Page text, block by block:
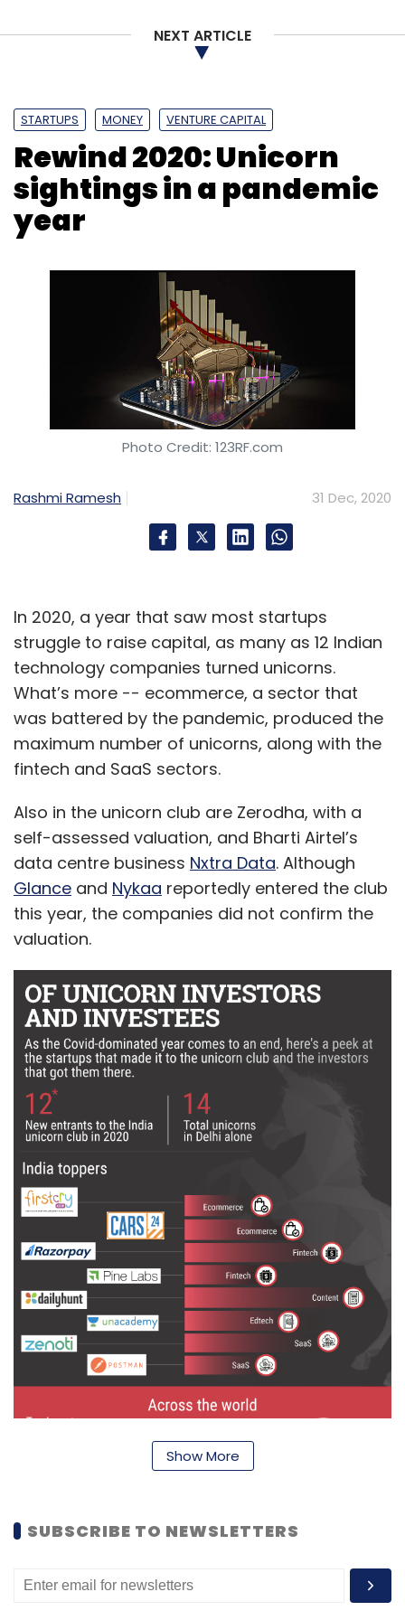
NEXT ARTICLE
STARTUPS MONEY VENTURE CAPITAL
Rewind 2020: Unicorn
sightings in a pandemic
year
Photo Credit: 123RF.com
Rashmi Ramesh 31 Dec, 2020
In 2020, a year that saw most startups
struggle to raise capital, as many as 12 Indian
technology companies turned unicorns.
What’s more -- ecommerce, a sector that
was battered by the pandemic, produced the
maximum number of unicorns, along with the
fintech and SaaS sectors.
Also in the unicorn club are Zerodha, with a
self-assessed valuation, and Bharti Airtel’s
data centre business Nxtra Data. Although
Glance and Nykaa reportedly entered the club
this year, the companies did not confirm the
valuation.
Show More
SUBSCRIBE TO NEWSLETTERS